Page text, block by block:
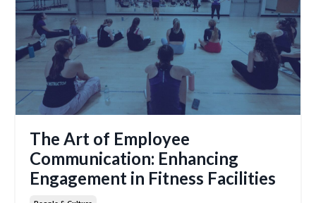
The Art of Employee
Communication: Enhancing
Engagement in Fitness Facilities